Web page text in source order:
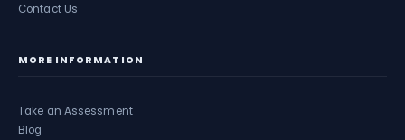
Contact Us
MORE INFORMATION
Take an Assessment
Blog